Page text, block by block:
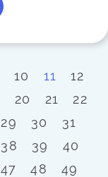
10 11
12
20 21
22
29 30
31
38 39
40
47 48
49